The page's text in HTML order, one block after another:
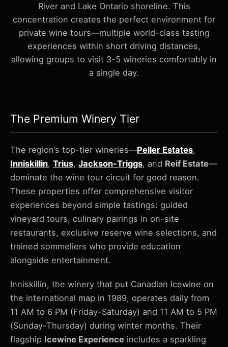
River and Lake Ontario shoreline. This
concentration creates the perfect environment for
private wine tours—multiple world-class tasting
experiences within short driving distances,
allowing groups to visit 3-5 wineries comfortably in
a single day.
The Premium Winery Tier
The region’s top-tier wineries—Peller Estates,
Inniskillin, Trius, Jackson-Triggs, and Reif Estate—
dominate the wine tour circuit for good reason.
These properties offer comprehensive visitor
experiences beyond simple tastings: guided
vineyard tours, culinary pairings in on-site
restaurants, exclusive reserve wine selections, and
trained sommeliers who provide education
alongside entertainment.
Inniskillin, the winery that put Canadian Icewine on
the international map in 1989, operates daily from
11 AM to 6 PM (Friday-Saturday) and 11 AM to 5 PM
(Sunday-Thursday) during winter months. Their
flagship Icewine Experience includes a sparkling